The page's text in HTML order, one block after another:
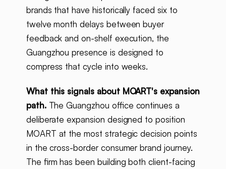
brands that have historically faced six to
twelve month delays between buyer
feedback and on-shelf execution, the
Guangzhou presence is designed to
compress that cycle into weeks.
What this signals about MOART's expansion
path.The Guangzhou office continues a
deliberate expansion designed to position
MOART at the most strategic decision points
in the cross-border consumer brand journey.
The firm has been building both client-facing